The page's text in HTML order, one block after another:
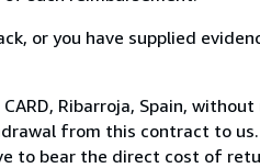
or you have supplied
Ribarroja, Spain,
from this contract to
to bear the direct cost of